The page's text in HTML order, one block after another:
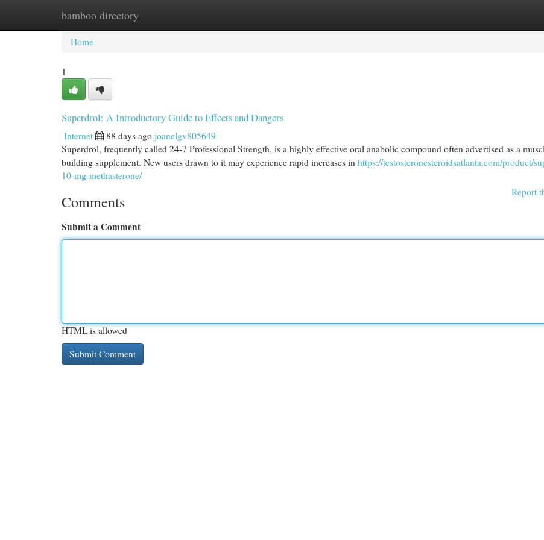
bamboo directory
Home New Site Listings
Home
1
Superdrol: A Introductory Guide to Effects and Dangers
Internet 88 days ago joanelgv805649
Superdrol, frequently called 24-7 Professional Strength, is a highly effective oral anabolic compound often advertised as a
building supplement. New users drawn to it may experience rapid increases in https://testosteronesteroidsatlanta.com/product/
10-mg-methasterone/
Report
Comments
Submit a Comment
HTML is allowed